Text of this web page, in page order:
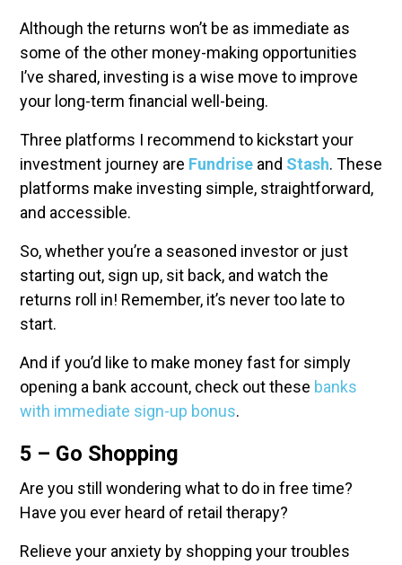
Although the returns won’t be as immediate as
some of the other money-making opportunities
I’ve shared, investing is a wise move to improve
your long-term financial well-being.
Three platforms I recommend to kickstart your
investment journey are Fundrise and Stash. These
platforms make investing simple, straightforward,
and accessible.
So, whether you’re a seasoned investor or just
starting out, sign up, sit back, and watch the
returns roll in! Remember, it’s never too late to
start.
And if you’d like to make money fast for simply
opening a bank account, check out these banks
with immediate sign-up bonus.
5 – Go Shopping
Are you still wondering what to do in free time?
Have you ever heard of retail therapy?
Relieve your anxiety by shopping your troubles